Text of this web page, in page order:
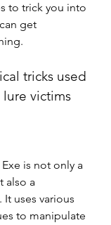
to trick you into
get
lure victims
also a
uses various
to manipulate